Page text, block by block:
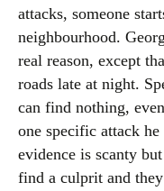
attacks, someone
neighbourhood.
real reason, except
roads late at night.
can find nothing,
one specific attack
evidence is scanty
find a culprit and